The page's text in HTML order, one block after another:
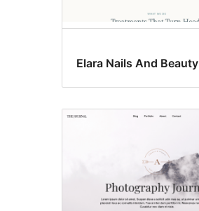
Elara Nails And Beauty